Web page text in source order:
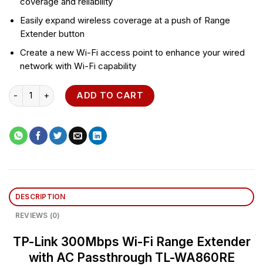
Easily expand wireless coverage at a push of Range
Extender button
Create a new Wi-Fi access point to enhance your wired
network with Wi-Fi capability
TP-Link 300Mbps Wi-Fi Range Extender with AC Passthrough -
ADD TO CART
DESCRIPTION
REVIEWS (0)
TP-Link 300Mbps Wi-Fi Range Extender
with AC Passthrough TL-WA860RE